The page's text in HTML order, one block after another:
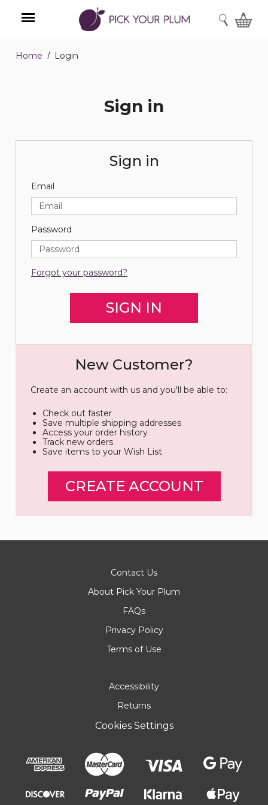
Menu
SEARCH
Home Login
Sign in
Sign in
Email
Password
Forgot your password?
New Customer?
Create an account with us and you'll be able to:
Check out faster
Save multiple shipping addresses
Access your order history
Track new orders
Save items to your Wish List
CREATE ACCOUNT
Contact Us
About Pick Your Plum
FAQs
Privacy Policy
Terms of Use
Accessibility
Returns
Cookies Settings